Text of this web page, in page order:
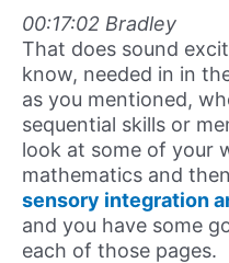
00:17:02 Bradley
That does sound
know, needed in in
as you mentioned,
sequential skills or
look at some of your
mathematics and
sensory integration
and you have some
each of those pages.